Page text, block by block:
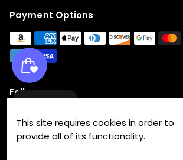
Payment Options
Follow us
This site requires cookies in order to
provide all of its functionality.